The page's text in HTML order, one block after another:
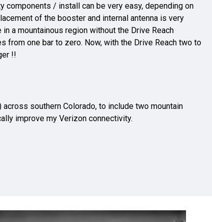
components / install can be very easy, depending on
a mountainous region without the Drive Reach
from one bar to zero. Now, with the Drive Reach two to
!!
southern Colorado, to include two mountain
improve my Verizon connectivity.